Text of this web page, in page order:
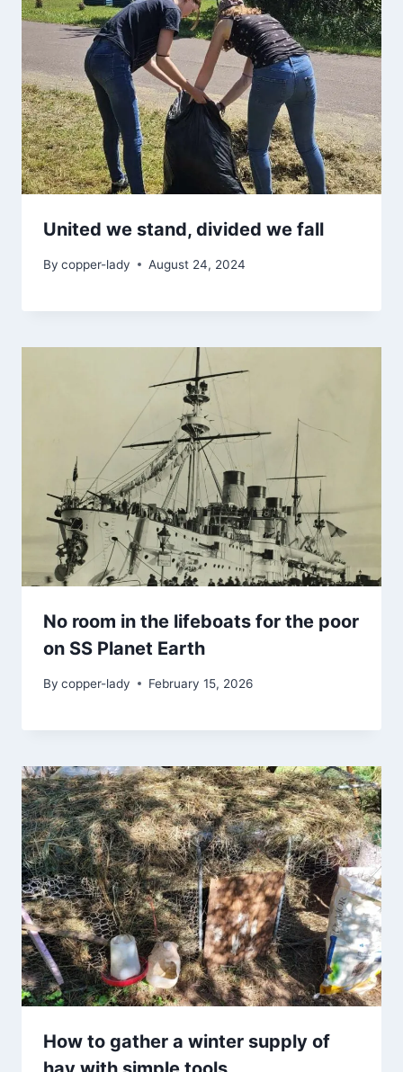
United we stand, divided we fall
By copper-lady August 24, 2024
No room in the lifeboats for the poor
on SS Planet Earth
By copper-lady February 15, 2026
How to gather a winter supply of